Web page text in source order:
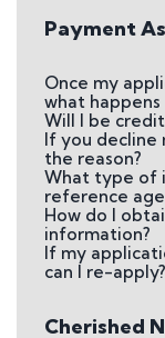
Payment
Once my
what happens
Will I be
If you decline
the reason?
What type of
reference
How do I
information?
If my
can I re-apply?
Cherished